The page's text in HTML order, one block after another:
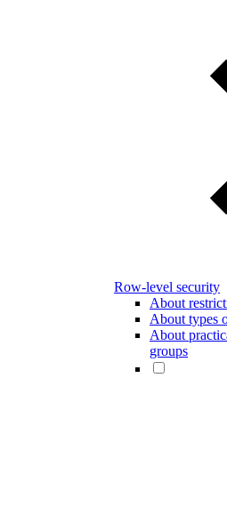
Row-level security
About
About types
About
groups